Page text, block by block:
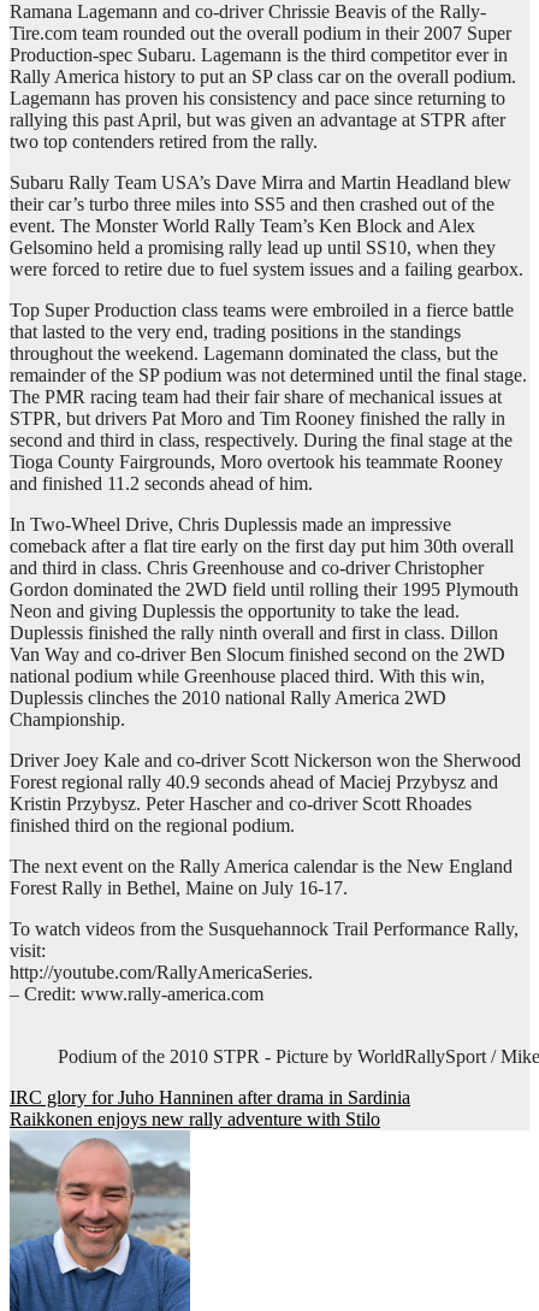
Ramana Lagemann and co-driver Chrissie Beavis of the Rally-
Tire.com team rounded out the overall podium in their 2007 Super
Production-spec Subaru. Lagemann is the third competitor ever in
Rally America history to put an SP class car on the overall podium.
Lagemann has proven his consistency and pace since returning to
rallying this past April, but was given an advantage at STPR after
two top contenders retired from the rally.
Subaru Rally Team USA’s Dave Mirra and Martin Headland blew
their car’s turbo three miles into SS5 and then crashed out of the
event. The Monster World Rally Team’s Ken Block and Alex
Gelsomino held a promising rally lead up until SS10, when they
were forced to retire due to fuel system issues and a failing gearbox.
Top Super Production class teams were embroiled in a fierce battle
that lasted to the very end, trading positions in the standings
throughout the weekend. Lagemann dominated the class, but the
remainder of the SP podium was not determined until the final stage.
The PMR racing team had their fair share of mechanical issues at
STPR, but drivers Pat Moro and Tim Rooney finished the rally in
second and third in class, respectively. During the final stage at the
Tioga County Fairgrounds, Moro overtook his teammate Rooney
and finished 11.2 seconds ahead of him.
In Two-Wheel Drive, Chris Duplessis made an impressive
comeback after a flat tire early on the first day put him 30th overall
and third in class. Chris Greenhouse and co-driver Christopher
Gordon dominated the 2WD field until rolling their 1995 Plymouth
Neon and giving Duplessis the opportunity to take the lead.
Duplessis finished the rally ninth overall and first in class. Dillon
Van Way and co-driver Ben Slocum finished second on the 2WD
national podium while Greenhouse placed third. With this win,
Duplessis clinches the 2010 national Rally America 2WD
Championship.
Driver Joey Kale and co-driver Scott Nickerson won the Sherwood
Forest regional rally 40.9 seconds ahead of Maciej Przybysz and
Kristin Przybysz. Peter Hascher and co-driver Scott Rhoades
finished third on the regional podium.
The next event on the Rally America calendar is the New England
Forest Rally in Bethel, Maine on July 16-17.
To watch videos from the Susquehannock Trail Performance Rally,
visit:
http://youtube.com/RallyAmericaSeries.
– Credit: www.rally-america.com
Podium of the 2010 STPR - Picture by WorldRallySport /
Post
navigation
IRC glory for Juho Hanninen after drama in Sardinia
Raikkonen enjoys new rally adventure with Stilo